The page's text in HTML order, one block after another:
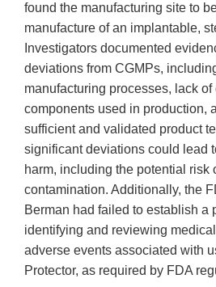
found the manufacturing site to
manufacture of an implantable,
Investigators documented
deviations from CGMPs,
manufacturing processes, lack
components used in production,
sufficient and validated product
significant deviations could lead
harm, including the potential risk
contamination. Additionally, the
Berman had failed to establish a
identifying and reviewing
adverse events associated with
Protector, as required by FDA